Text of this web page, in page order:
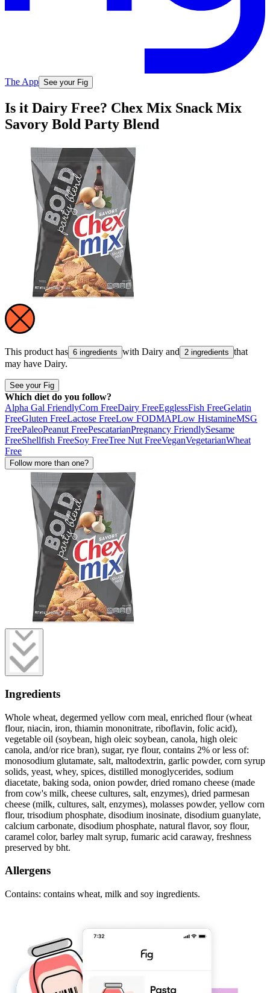
The App See your Fig
Is it Dairy Free? Chex Mix Snack Mix
Savory Bold Party Blend
This product has 6 ingredients with Dairy and 2 ingredients that
may have Dairy.
See your Fig
Which diet do you follow?
Alpha Gal FriendlyCorn FreeDairy FreeEgglessFish FreeGelatin
FreeGluten FreeLactose FreeLow FODMAPLow HistamineMSG
FreePaleoPeanut FreePescatarianPregnancy FriendlySesame
FreeShellfish FreeSoy FreeTree Nut FreeVeganVegetarianWheat
Free
Follow more than one?
Ingredients
Whole wheat, degermed yellow corn meal, enriched flour (wheat
flour, niacin, iron, thiamin mononitrate, riboflavin, folic acid),
vegetable oil (soybean, high oleic soybean, canola, high oleic
canola, and/or rice bran), sugar, rye flour, contains 2% or less of:
monosodium glutamate, salt, maltodextrin, garlic powder, corn syrup
solids, yeast, whey, spices, distilled monoglycerides, sodium
diacetate, baking soda, onion powder, dried romano cheese (made
from cow's milk, cheese cultures, salt, enzymes), dried parmesan
cheese (milk, cultures, salt, enzymes), molasses powder, yellow corn
flour, trisodium phosphate, disodium inosinate, disodium guanylate,
calcium carbonate, disodium phosphate, natural flavor, soy flour,
caramel color, barley malt syrup, fumaric acid caraway, freshness
preserved by bht.
Allergens
Contains: contains wheat, milk and soy ingredients.